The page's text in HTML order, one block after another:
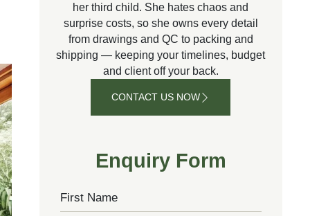
her third child. She hates chaos and
surprise costs, so she owns every detail
from drawings and QC to packing and
shipping — keeping your timelines, budget
and client off your back.
CONTACT US NOW
CONTACT
Enquiry Form